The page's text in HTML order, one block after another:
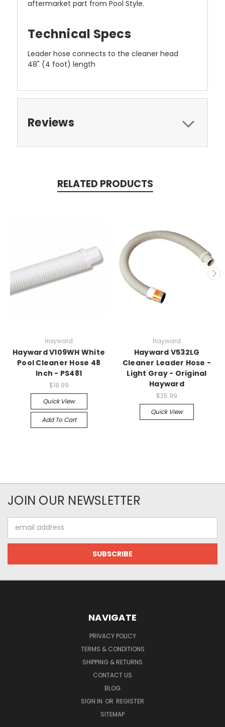
aftermarket part from Pool Style.
Technical Specs
Leader hose connects to the cleaner head
48" (4 foot) length
Reviews
RELATED PRODUCTS
Hayward
Hayward V109WH White
Pool Cleaner Hose 48
Inch - PS481
$18.99
Quick View
Add To Cart
Hayward
Hayward V532LG
Cleaner Leader Hose -
Light Gray - Original
Hayward
$25.99
Quick View
JOIN OUR NEWSLETTER
Address
NAVIGATE
PRIVACY POLICY
TERMS & CONDITIONS
SHIPPING & RETURNS
CONTACT US
BLOG
SIGN IN OR REGISTER
SITEMAP